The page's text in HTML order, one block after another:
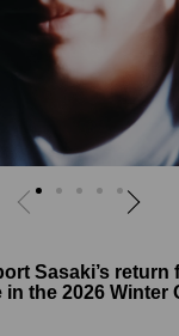
Sasaki’s return
in the 2026 Winter